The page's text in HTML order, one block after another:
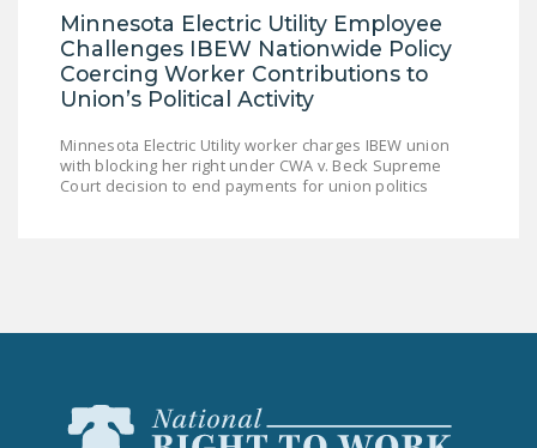
COMMITTEE
CONTACT US
SIGN OUR PETITION!
LEGISLATION
HOUSE COSPONSORS
SENATE
Minnesota Electric Utility Employee
Challenges IBEW Nationwide Policy
Coercing Worker Contributions to
Union’s Political Activity
Minnesota Electric Utility worker charges IBEW union
with blocking her right under CWA v. Beck Supreme
Court decision to end payments for union politics